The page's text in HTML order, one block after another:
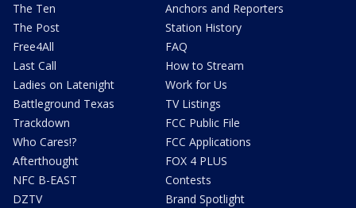
The Ten
The Post
Free4All
Last Call
Ladies on Latenight
Battleground Texas
Trackdown
Who Cares!?
Afterthought
NFC B-EAST
DZTV
Anchors and Reporters
Station History
FAQ
How to Stream
Work for Us
TV Listings
FCC Public File
FCC Applications
FOX 4 PLUS
Contests
Brand Spotlight